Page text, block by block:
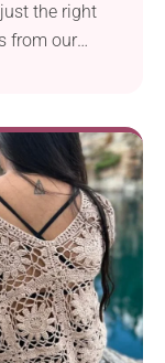
the right
from our
by Kristin
that
favorite
for a chic